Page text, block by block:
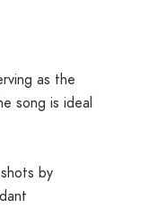
as the
song is ideal
by